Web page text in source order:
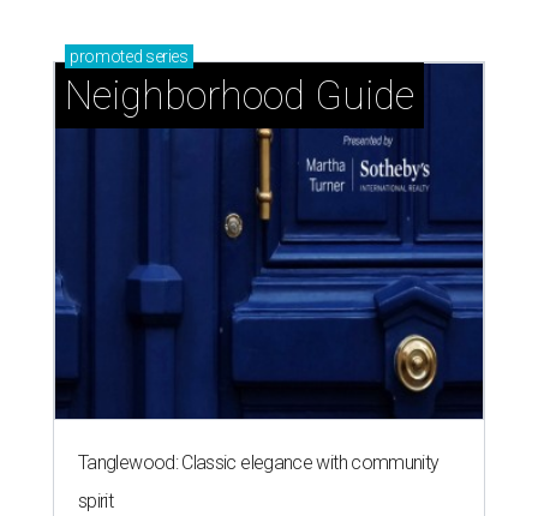
promoted series
Neighborhood Guide
Tanglewood: Classic elegance with community
spirit